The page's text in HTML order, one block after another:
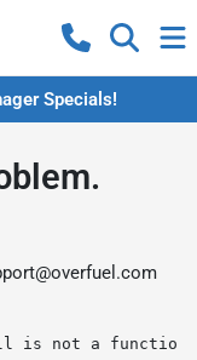
Specials!
is not a function